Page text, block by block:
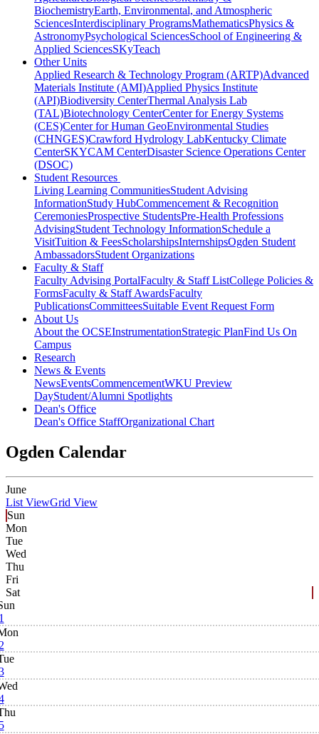
BiochemistryEarth, Environmental, and Atmospheric
SciencesInterdisciplinary ProgramsMathematicsPhysics &
AstronomyPsychological SciencesSchool of Engineering &
Applied SciencesSKyTeach
Other Units
Applied Research & Technology Program (ARTP)Advanced
Materials Institute (AMI)Applied Physics Institute
(API)Biodiversity CenterThermal Analysis Lab
(TAL)Biotechnology CenterCenter for Energy Systems
(CES)Center for Human GeoEnvironmental Studies
(CHNGES)Crawford Hydrology LabKentucky Climate
CenterSKYCAM CenterDisaster Science Operations Center
(DSOC)
Student Resources
Living Learning CommunitiesStudent Advising
InformationStudy HubCommencement & Recognition
CeremoniesProspective StudentsPre-Health Professions
AdvisingStudent Technology InformationSchedule a
VisitTuition & FeesScholarshipsInternshipsOgden Student
AmbassadorsStudent Organizations
Faculty & Staff
Faculty Advising PortalFaculty & Staff ListCollege Policies &
FormsFaculty & Staff AwardsFaculty
PublicationsCommitteesSuitable Event Request Form
About Us
About the OCSEInstrumentationStrategic PlanFind Us On
Campus
Research
News & Events
NewsEventsCommencementWKU Preview
DayStudent/Alumni Spotlights
Dean's Office
Dean's Office StaffOrganizational Chart
Ogden Calendar
June
List ViewGrid View
Sun
Mon
Tue
Wed
Thu
Fri
Sat